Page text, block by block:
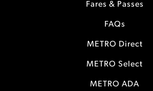
Fares & Passes
FAQs
METRO Direct
METRO Select
METRO ADA